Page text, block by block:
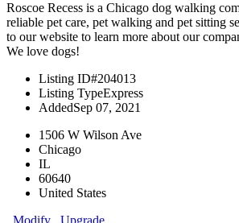
Roscoe Recess is a Chicago dog walking
reliable pet care, pet walking and pet sitting
to our website to learn more about our
We love dogs!
Listing ID#204013
Listing TypeExpress
AddedSep 07, 2021
1506 W Wilson Ave
Chicago
IL
60640
United States